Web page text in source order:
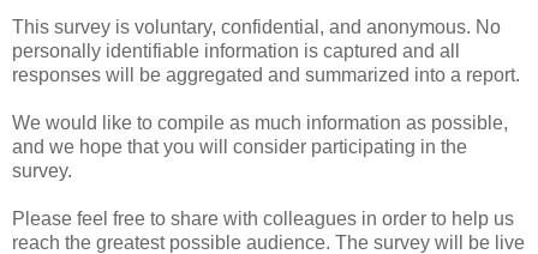
This survey is voluntary, confidential, and anonymous. No
personally identifiable information is captured and all
responses will be aggregated and summarized into a report.
We would like to compile as much information as possible,
and we hope that you will consider participating in the
survey.
Please feel free to share with colleagues in order to help us
reach the greatest possible audience. The survey will be live